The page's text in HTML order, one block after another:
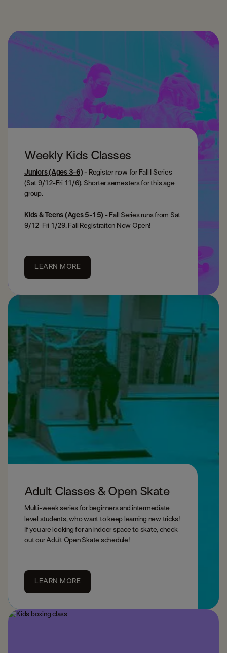
Weekly Kids Classes
Juniors(Ages 3-6) - Register now for Fall I Series
(Sat 9/12-Fri 11/6). Shorter semesters for this age
group.
Kids & Teens (Ages 5-15) - Fall Series runs from Sat
9/12-Fri 1/29. Fall Registraiton Now Open!
LEARN MORE
Adult Classes & Open Skate
Multi-week series for beginners and intermediate
level students, who want to keep learning new tricks!
If you are looking for an indoor space to skate, check
out ourAdult Open Skate schedule!
LEARN MORE